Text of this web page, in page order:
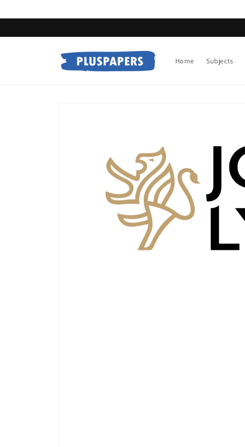
Home Subjects